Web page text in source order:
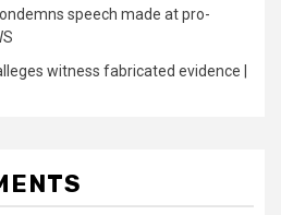
speech made at pro-
witness fabricated evidence |